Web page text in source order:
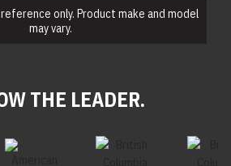
only. Product make and model
may vary.
THE LEADER.